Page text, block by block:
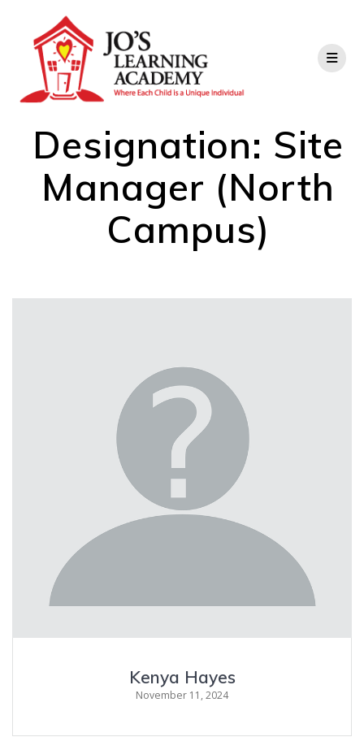
Designation: Site
Manager (North
Campus)
Kenya Hayes
November 11, 2024